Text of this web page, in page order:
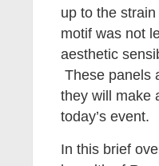
up to the
motif was not
aesthetic
These panels
they will make
today’s event.
In this brief